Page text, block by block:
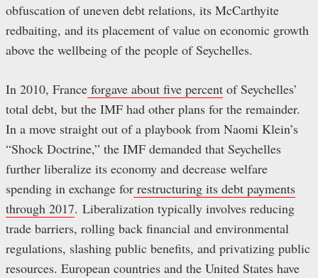
obfuscation of uneven debt relations, its McCarthyite
redbaiting, and its placement of value on economic growth
above the wellbeing of the people of Seychelles.
In 2010, France forgave about five percent of Seychelles’
total debt, but the IMF had other plans for the remainder.
In a move straight out of a playbook from Naomi Klein’s
“Shock Doctrine,” the IMF demanded that Seychelles
further liberalize its economy and decrease welfare
spending in exchange for restructuring its debt payments
through 2017. Liberalization typically involves reducing
trade barriers, rolling back financial and environmental
regulations, slashing public benefits, and privatizing public
resources. European countries and the United States have